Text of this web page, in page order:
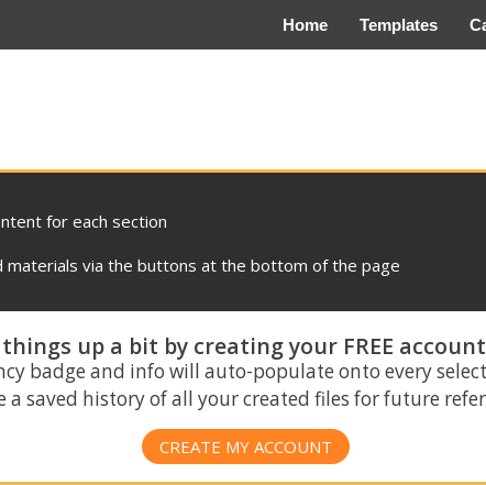
Home Templates
for each section
materials via the buttons at the bottom of the page
things up a bit by creating your FREE
badge and info will auto-populate onto every
a saved history of all your created files for future
CREATE MY ACCOUNT